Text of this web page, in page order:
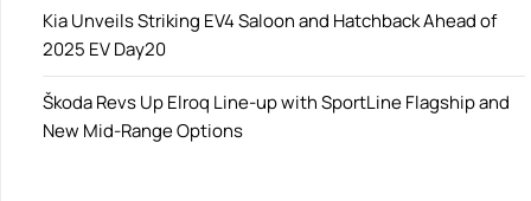
Kia Unveils Striking EV4 Saloon and Hatchback Ahead of
2025 EV Day20
Škoda Revs Up Elroq Line-up with SportLine Flagship and
New Mid-Range Options